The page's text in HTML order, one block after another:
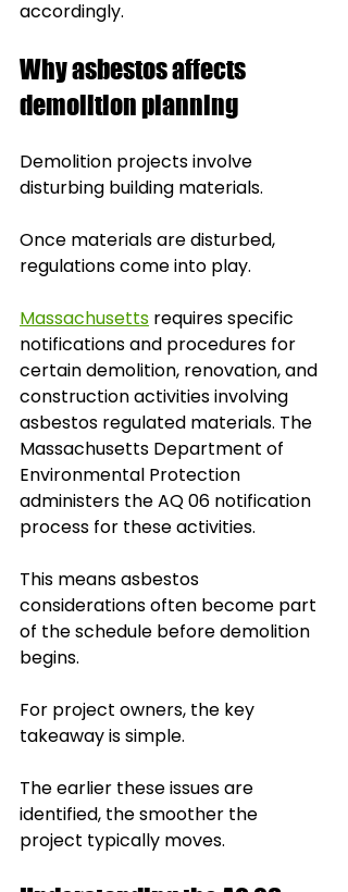
accordingly.
Why asbestos affects
demolition planning
Demolition projects involve
disturbing building materials.
Once materials are disturbed,
regulations come into play.
Massachusetts requires specific
notifications and procedures for
certain demolition, renovation, and
construction activities involving
asbestos regulated materials. The
Massachusetts Department of
Environmental Protection
administers the AQ 06 notification
process for these activities.
This means asbestos
considerations often become part
of the schedule before demolition
begins.
For project owners, the key
takeaway is simple.
The earlier these issues are
identified, the smoother the
project typically moves.